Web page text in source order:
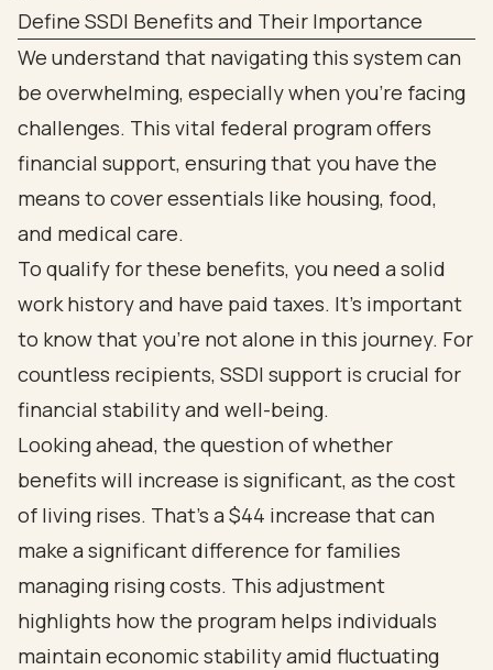
Define SSDI Benefits and Their Importance
We understand that navigating this system can
be overwhelming, especially when you’re facing
challenges. This vital federal program offers
financial support, ensuring that you have the
means to cover essentials like housing, food,
and medical care.
To qualify for these benefits, you need a solid
work history and have paid taxes. It’s important
to know that you’re not alone in this journey. For
countless recipients, SSDI support is crucial for
financial stability and well-being.
Looking ahead, the question of whether
benefits will increase is significant, as the cost
of living rises. That’s a $44 increase that can
make a significant difference for families
managing rising costs. This adjustment
highlights how the program helps individuals
maintain economic stability amid fluctuating